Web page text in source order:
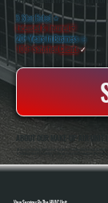
5 Star Rated ★
Licensed & Insured⛨
20+ Years In Business◷
100+ SatisfiedClients✓
ABOUT OUR MAKE-UP AIR UNIT
All Systems Heating And Cooling Has Been Installing Commercial
Installation, And Final Testing To Ensure Proper Airflow Balance And Code-